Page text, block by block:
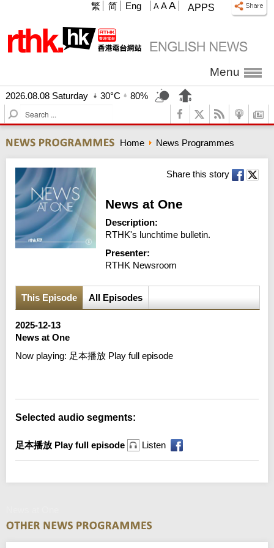
APPS
A A A
繁 简 Eng
Menu
2026.08.08 Saturday 30°C
80%
S
e
r
c
h
Home News Programmes
Share this story
News at One
Description:
RTHK's lunchtime bulletin.
Presenter:
RTHK Newsroom
This Episode All Episodes
2025-12-13
News at One
Now playing: 足本播放 Play full episode
Selected audio segments:
足本播放 Play full episode Listen